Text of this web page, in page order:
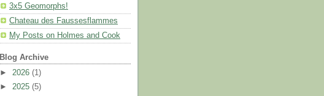
3x5 Geomorphs!
Chateau des Faussesflammes
My Posts on Holmes and Cook
Blog Archive
► 2026 (1)
► 2025 (5)